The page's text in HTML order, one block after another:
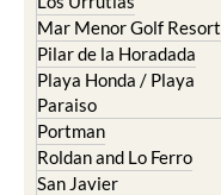
Mar Menor Golf Resort
Pilar de la Horadada
Playa Honda / Playa
Paraiso
Portman
Roldan and Lo Ferro
San Javier